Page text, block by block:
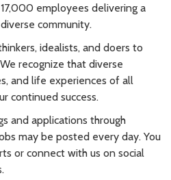
employees delivering a
community.
idealists, and doers to
recognize that diverse
and life experiences of all
continued success.
and applications through
may be posted every day. You
or connect with us on social